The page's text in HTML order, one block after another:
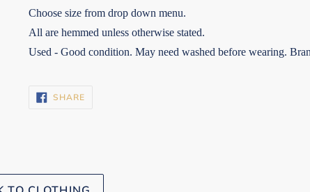
Choose size from drop down menu.
All are hemmed unless otherwise stated.
Used - Good condition. May need washed before wearing.
SHARESHARE
ON